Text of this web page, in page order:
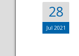
28
Jul 2021